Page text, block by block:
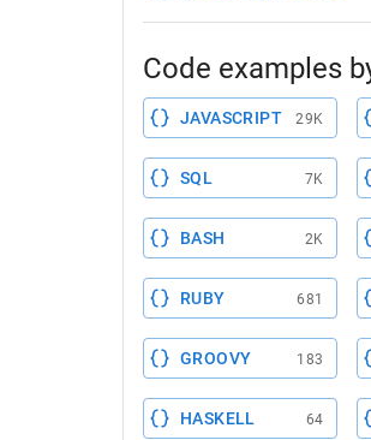
Code examples
JAVASCRIPT 29K
SQL 7K
BASH 2K
RUBY 681
GROOVY 183
HASKELL 64